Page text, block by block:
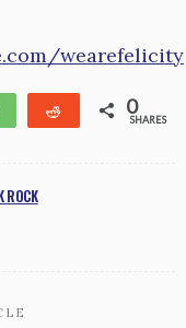
wearefelicity
WhatsApp Reddit 0
SHARES
ROCK